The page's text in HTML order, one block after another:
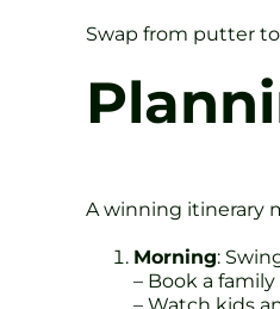
Swap from putter
A winning itinerary
Morning:
– Book a